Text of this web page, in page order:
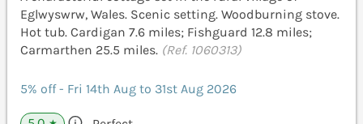
Eglwyswrw, Wales. Scenic setting. Woodburning stove.
Hot tub. Cardigan 7.6 miles; Fishguard 12.8 miles;
Carmarthen 25.5 miles. (Ref. 1060313)
5% off - Fri 14th Aug to 31st Aug 2026